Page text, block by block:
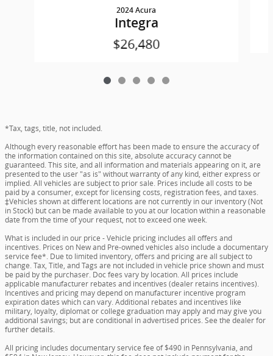
2024 Acura
Integra
$26,480
*Tax, tags, title, not included.
Although every reasonable effort has been made to ensure the accuracy of
the information contained on this site, absolute accuracy cannot be
guaranteed. This site, and all information and materials appearing on it, are
presented to the user "as is" without warranty of any kind, either express or
implied. All vehicles are subject to prior sale. Prices include all costs to be
paid by a consumer, except for licensing costs, registration fees, and taxes.
‡Vehicles shown at different locations are not currently in our inventory (Not
in Stock) but can be made available to you at our location within a reasonable
date from the time of your request, not to exceed one week.
What is included in our price - Vehicle pricing includes all offers and
incentives. Prices on New and Pre-owned vehicles also include a documentary
service fee*. Due to limited inventory, offers and pricing are all subject to
change. Tax, Title, and Tags are not included in vehicle price shown and must
be paid by the purchaser. Doc fees vary by location. All prices include
applicable manufacturer rebates and incentives (dealer retains incentives).
Incentives and pricing may depend on manufacturer incentive program
expiration dates which can vary. Additional rebates and incentives like
military, loyalty, diplomat or college graduation may apply and may give you
additional savings; but are conditional in advertised prices. See the dealer for
further details.
All pricing includes documentary service fee of $490 in Pennsylvania, and